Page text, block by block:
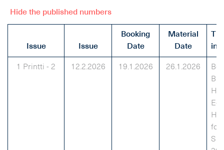
Hide the published numbers
Issue Issue
Booking
Date
Material
Date
info
1 Printti - 2 12.2.2026 19.1.2026 26.1.2026
for